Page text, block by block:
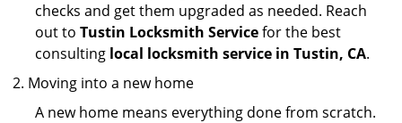
checks and get them upgraded as needed. Reach
out to Tustin Locksmith Servicefor the best
consulting local locksmith service in Tustin, CA.
Moving into a new home
A new home means everything done from scratch.